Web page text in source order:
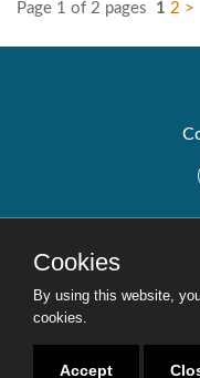
Page 1 of 2 pages 1 2 >
Careers
Cookies
By using this website,
cookies.
Accept